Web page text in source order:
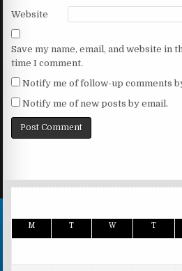
Website
Save my name, email, and website in
time I comment.
Notify me of follow-up comments
Notify me of new posts by email.
M T W T